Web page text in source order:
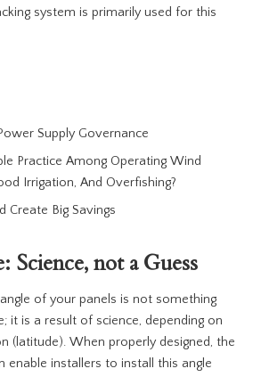
system is primarily used for this
Supply Governance
Practice Among Operating Wind
Irrigation, And Overfishing?
Create Big Savings
not a Guess
of your panels is not something
it is a result of science, depending on
(latitude). When properly designed, the
enable installers to install this angle